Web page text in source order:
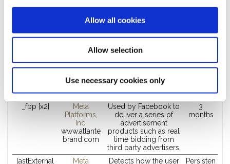
Allow all cookies
Allow selection
Use necessary cookies only
Marketing (4)
Marketing cookies are used to track visitors across websites.
for the individual user and thereby more valuable for
Provider Purpose
Duration
_fbp [x2]
Meta
Platforms,
Inc.
www.atlante
brand.com
Used by Facebook to
deliver a series of
advertisement
products such as real
time bidding from
third party advertisers.
3
months
lastExternal
Meta
Detects how the user
Persisten